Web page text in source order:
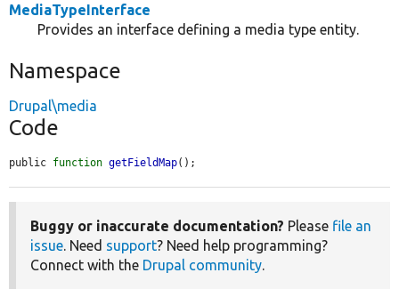
MediaTypeInterface
Provides an interface defining a media type entity.
Namespace
Drupal\media
Code
public function getFieldMap();
Buggy or inaccurate documentation? Please file an
issue. Need support? Need help programming?
Connect with the Drupal community.